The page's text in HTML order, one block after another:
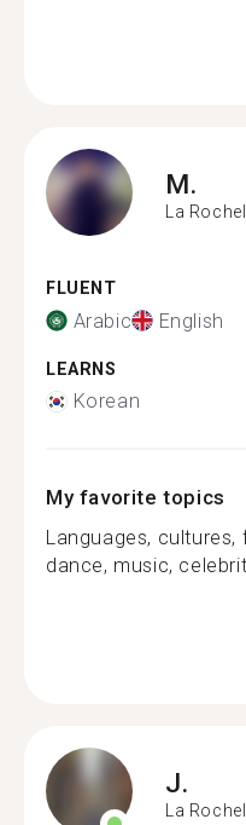
M.
La
FLUENT
Arabic English
LEARNS
Korean
My favorite topics
Languages, cultures,
dance, music,
J.
La